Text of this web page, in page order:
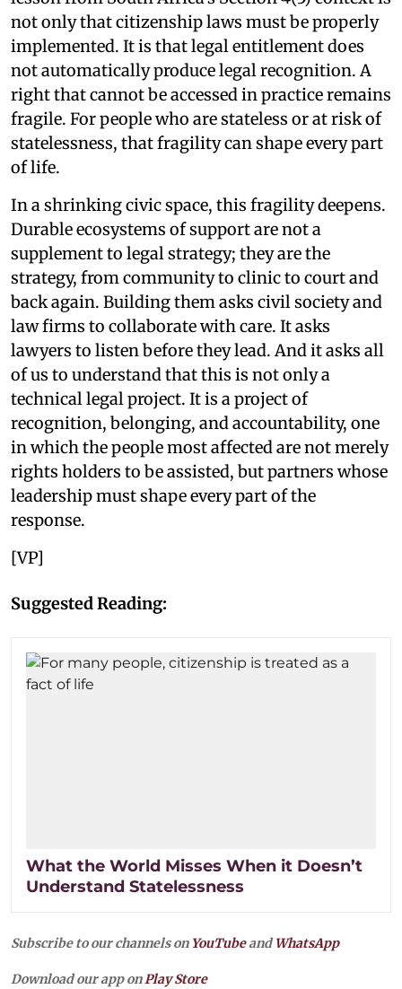
not only that citizenship laws must be properly
implemented. It is that legal entitlement does
not automatically produce legal recognition. A
right that cannot be accessed in practice remains
fragile. For people who are stateless or at risk of
statelessness, that fragility can shape every part
of life.
In a shrinking civic space, this fragility deepens.
Durable ecosystems of support are not a
supplement to legal strategy; they are the
strategy, from community to clinic to court and
back again. Building them asks civil society and
law firms to collaborate with care. It asks
lawyers to listen before they lead. And it asks all
of us to understand that this is not only a
technical legal project. It is a project of
recognition, belonging, and accountability, one
in which the people most affected are not merely
rights holders to be assisted, but partners whose
leadership must shape every part of the
response.
[VP]
Suggested Reading:
What the World Misses When it Doesn’t
Understand Statelessness
Subscribe to our channels on YouTubeandWhatsApp
Download our app onPlay Store